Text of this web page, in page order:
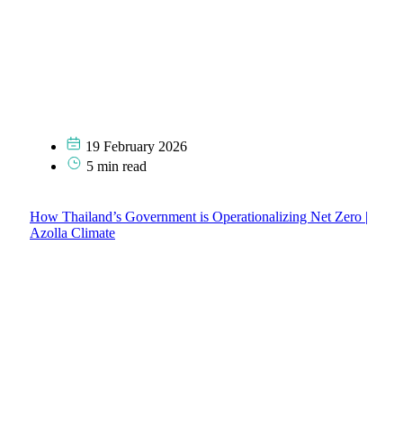
19 February 2026
5 min read
How Thailand’s Government is Operationalizing Net Zero |
Azolla Climate